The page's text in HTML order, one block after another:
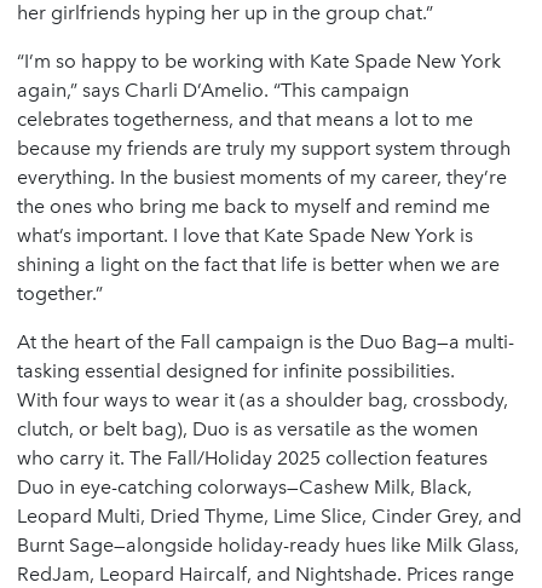
her girlfriends hyping her up in the group chat.”
“I’m so happy to be working with Kate Spade New York
again,” says Charli D’Amelio. “This campaign
celebrates togetherness, and that means a lot to me
because my friends are truly my support system through
everything. In the busiest moments of my career, they’re
the ones who bring me back to myself and remind me
what’s important. I love that Kate Spade New York is
shining a light on the fact that life is better when we are
together.”
At the heart of the Fall campaign is the Duo Bag—a multi-
tasking essential designed for infinite possibilities.
With four ways to wear it (as a shoulder bag, crossbody,
clutch, or belt bag), Duo is as versatile as the women
who carry it. The Fall/Holiday 2025 collection features
Duo in eye-catching colorways—Cashew Milk, Black,
Leopard Multi, Dried Thyme, Lime Slice, Cinder Grey, and
Burnt Sage—alongside holiday-ready hues like Milk Glass,
RedJam, Leopard Haircalf, and Nightshade. Prices range